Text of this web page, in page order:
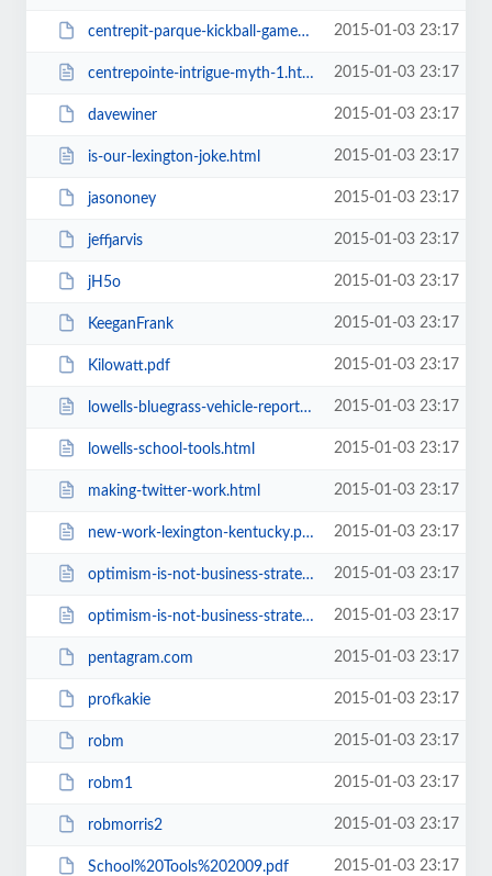
centrepit-parque-kickball-game-cpkickball-cplex 2015-01-03 23:17
centrepointe-intrigue-myth-1.html 2015-01-03 23:17
davewiner 2015-01-03 23:17
is-our-lexington-joke.html 2015-01-03 23:17
jasononey 2015-01-03 23:17
jeffjarvis 2015-01-03 23:17
jH5o 2015-01-03 23:17
KeeganFrank 2015-01-03 23:17
Kilowatt.pdf 2015-01-03 23:17
lowells-bluegrass-vehicle-report.html 2015-01-03 23:17
lowells-school-tools.html 2015-01-03 23:17
making-twitter-work.html 2015-01-03 23:17
new-work-lexington-kentucky.php 2015-01-03 23:17
optimism-is-not-business-strategy.html 2015-01-03 23:17
optimism-is-not-business-strategy1.html 2015-01-03 23:17
pentagram.com 2015-01-03 23:17
profkakie 2015-01-03 23:17
robm 2015-01-03 23:17
robm1 2015-01-03 23:17
robmorris2 2015-01-03 23:17
School%20Tools%202009.pdf 2015-01-03 23:17